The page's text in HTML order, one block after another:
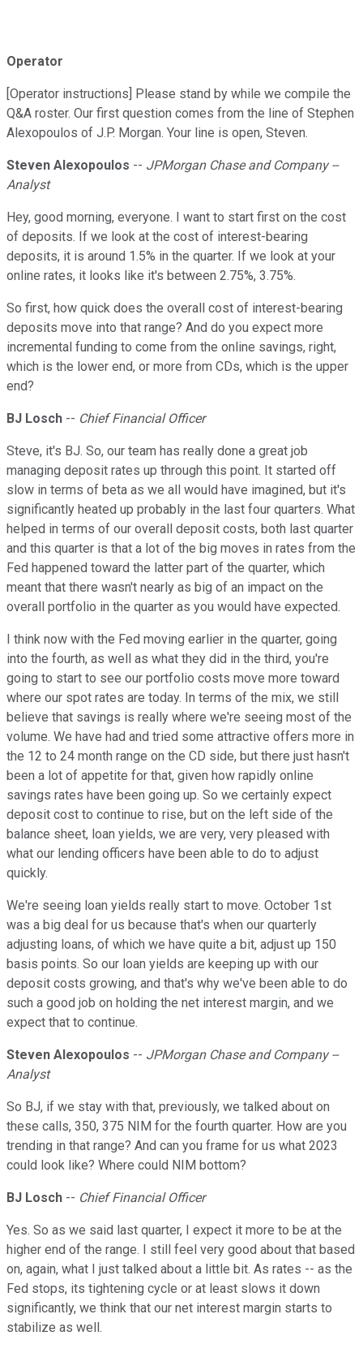
Operator
[Operator instructions] Please stand by while we compile the
Q&A roster. Our first question comes from the line of Stephen
Alexopoulos of J.P. Morgan. Your line is open, Steven.
Steven Alexopoulos -- JPMorgan Chase and Company --
Analyst
Hey, good morning, everyone. I want to start first on the cost
of deposits. If we look at the cost of interest-bearing
deposits, it is around 1.5% in the quarter. If we look at your
online rates, it looks like it's between 2.75%, 3.75%.
So first, how quick does the overall cost of interest-bearing
deposits move into that range? And do you expect more
incremental funding to come from the online savings, right,
which is the lower end, or more from CDs, which is the upper
end?
BJ Losch -- Chief Financial Officer
Steve, it's BJ. So, our team has really done a great job
managing deposit rates up through this point. It started off
slow in terms of beta as we all would have imagined, but it's
significantly heated up probably in the last four quarters. What
helped in terms of our overall deposit costs, both last quarter
and this quarter is that a lot of the big moves in rates from the
Fed happened toward the latter part of the quarter, which
meant that there wasn't nearly as big of an impact on the
overall portfolio in the quarter as you would have expected.
I think now with the Fed moving earlier in the quarter, going
into the fourth, as well as what they did in the third, you're
going to start to see our portfolio costs move more toward
where our spot rates are today. In terms of the mix, we still
believe that savings is really where we're seeing most of the
volume. We have had and tried some attractive offers more in
the 12 to 24 month range on the CD side, but there just hasn't
been a lot of appetite for that, given how rapidly online
savings rates have been going up. So we certainly expect
deposit cost to continue to rise, but on the left side of the
balance sheet, loan yields, we are very, very pleased with
what our lending officers have been able to do to adjust
quickly.
We're seeing loan yields really start to move. October 1st
was a big deal for us because that's when our quarterly
adjusting loans, of which we have quite a bit, adjust up 150
basis points. So our loan yields are keeping up with our
deposit costs growing, and that's why we've been able to do
such a good job on holding the net interest margin, and we
expect that to continue.
Steven Alexopoulos -- JPMorgan Chase and Company --
Analyst
So BJ, if we stay with that, previously, we talked about on
these calls, 350, 375 NIM for the fourth quarter. How are you
trending in that range? And can you frame for us what 2023
could look like? Where could NIM bottom?
BJ Losch -- Chief Financial Officer
Yes. So as we said last quarter, I expect it more to be at the
higher end of the range. I still feel very good about that based
on, again, what I just talked about a little bit. As rates -- as the
Fed stops, its tightening cycle or at least slows it down
significantly, we think that our net interest margin starts to
stabilize as well.